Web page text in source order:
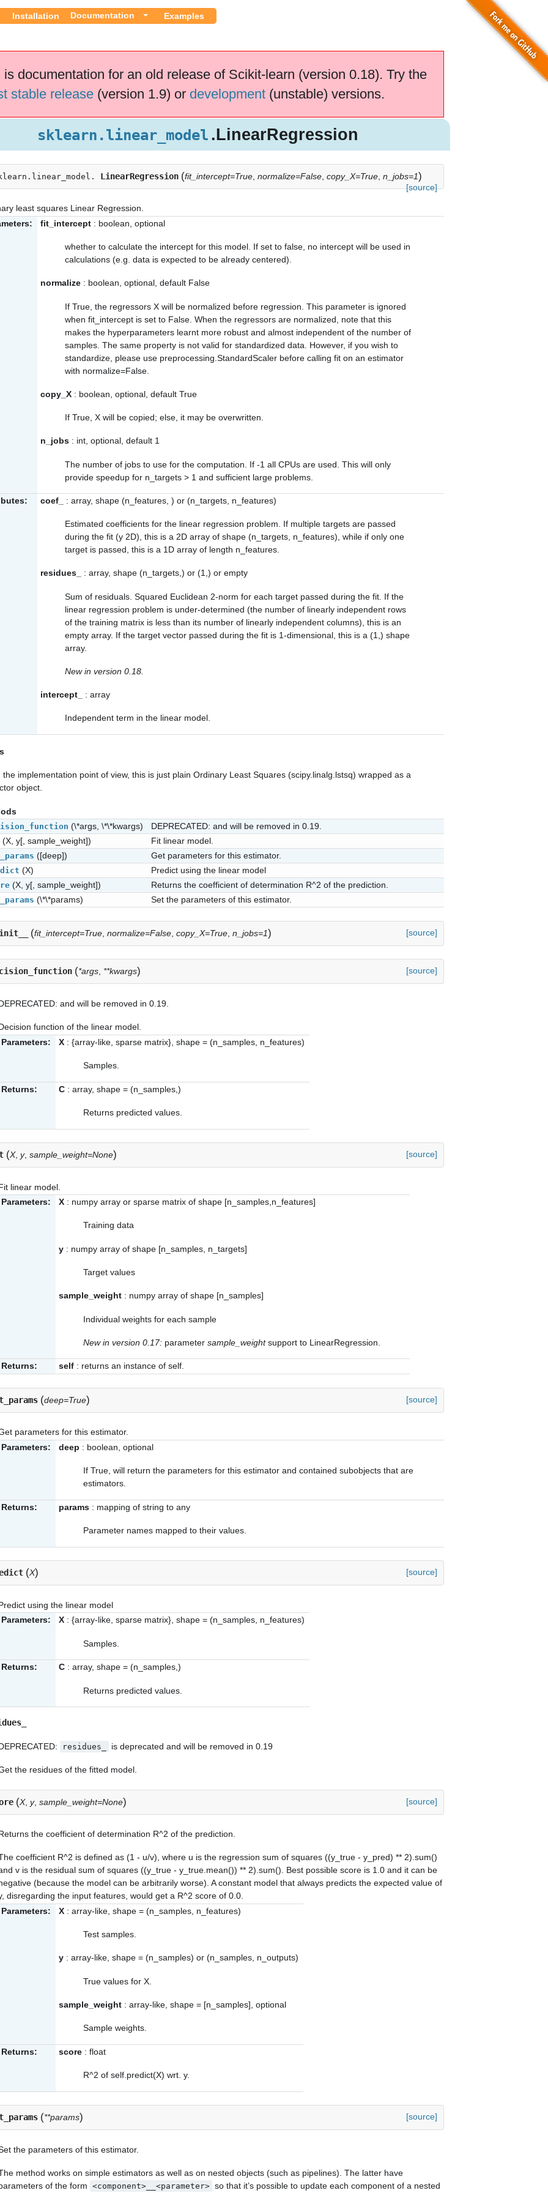
Installation Documentation Examples
is documentation for an old release of Scikit-learn (version 0.18). Try the
stable release(version 1.9) or development(unstable) versions.
sklearn.linear_model .LinearRegression
LinearRegression (fit_intercept=True normalize=False copy_X=True n_jobs=1)
[source]
least squares Linear Regression.
fit_intercept : boolean, optional
whether to calculate the intercept for this model. If set to false, no intercept will be used in
calculations (e.g. data is expected to be already centered).
normalize : boolean, optional, default False
If True, the regressors X will be normalized before regression. This parameter is ignored
when fit_intercept is set to False. When the regressors are normalized, note that this
makes the hyperparameters learnt more robust and almost independent of the number of
samples. The same property is not valid for standardized data. However, if you wish to
standardize, please use preprocessing.StandardScaler before calling fit on an estimator
with normalize=False
copy_X : boolean, optional, default True
If True, X will be copied; else, it may be overwritten.
n_jobs : int, optional, default 1
The number of jobs to use for the computation. If -1 all CPUs are used. This will only
provide speedup for n_targets > 1 and sufficient large problems.
coef_ : array, shape (n_features, ) or (n_targets, n_features)
Estimated coefficients for the linear regression problem. If multiple targets are passed
during the fit (y 2D), this is a 2D array of shape (n_targets, n_features), while if only one
target is passed, this is a 1D array of length n_features.
residues_ : array, shape (n_targets,) or (1,) or empty
Sum of residuals. Squared Euclidean 2-norm for each target passed during the fit. If the
linear regression problem is under-determined (the number of linearly independent rows
of the training matrix is less than its number of linearly independent columns), this is an
empty array. If the target vector passed during the fit is 1-dimensional, this is a (1,) shape
array.
New in version 0.18.
intercept_ : array
Independent term in the linear model.
the implementation point of view, this is just plain Ordinary Least Squares (scipy.linalg.lstsq) wrapped as a
object.
(\*args, \*\*kwargs)
DEPRECATED: and will be removed in 0.19.
(X, y[, sample_weight])
Fit linear model.
([deep]) Get parameters for this estimator.
(X) Predict using the linear model
(X, y[, sample_weight]) Returns the coefficient of determination R^2 of the prediction.
(\*\*params) Set the parameters of this estimator.
(fit_intercept=True normalize=False copy_X=True n_jobs=1) [source]
(*args, **kwargs) [source]
and will be removed in 0.19.
function of the linear model.
Parameters:
X : {array-like, sparse matrix}, shape = (n_samples, n_features)
Samples.
Returns: C : array, shape = (n_samples,)
Returns predicted values.
(X, y, sample_weight=None) [source]
linear model.
Parameters:
X : numpy array or sparse matrix of shape [n_samples,n_features]
Training data
y : numpy array of shape [n_samples, n_targets]
Target values
sample_weight : numpy array of shape [n_samples]
Individual weights for each sample
New in version 0.17: parameter sample_weightsupport to LinearRegression.
Returns: self : returns an instance of self.
(deep=True) [source]
parameters for this estimator.
Parameters:
deep : boolean, optional
If True, will return the parameters for this estimator and contained subobjects that are
estimators.
Returns: params : mapping of string to any
Parameter names mapped to their values.
(X) [source]
using the linear model
Parameters:
X : {array-like, sparse matrix}, shape = (n_samples, n_features)
Samples.
Returns: C : array, shape = (n_samples,)
Returns predicted values.
residues_ is deprecated and will be removed in 0.19
the residues of the fitted model.
(X, y, sample_weight=None) [source]
the coefficient of determination R^2 of the prediction.
coefficient R^2 is defined as (1 - u/v), where u is the regression sum of squares ((y_true - y_pred) ** 2).sum()
v is the residual sum of squares ((y_true - y_true.mean()) ** 2).sum(). Best possible score is 1.0 and it can be
(because the model can be arbitrarily worse). A constant model that always predicts the expected value of
disregarding the input features, would get a R^2 score of 0.0.
Parameters:
X : array-like, shape = (n_samples, n_features)
Test samples.
y : array-like, shape = (n_samples) or (n_samples, n_outputs)
True values for X.
sample_weight : array-like, shape = [n_samples], optional
Sample weights.
Returns: score : float
R^2 of self.predict(X) wrt. y.
(**params) [source]
the parameters of this estimator.
method works on simple estimators as well as on nested objects (such as pipelines). The latter have
of the form <component>__<parameter> so that it’s possible to update each component of a nested